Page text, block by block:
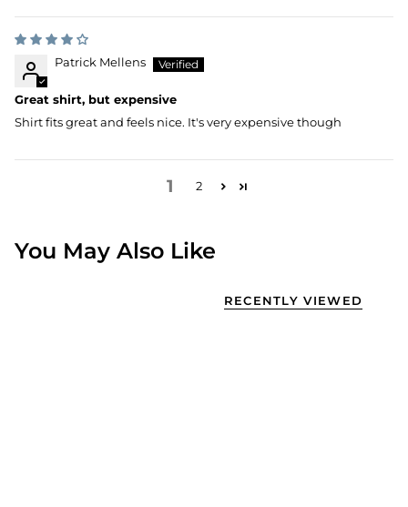
Patrick Mellens
Great shirt, but expensive
Shirt fits great and feels nice. It's very expensive though
1 2
You May Also Like
RECENTLY VIEWED